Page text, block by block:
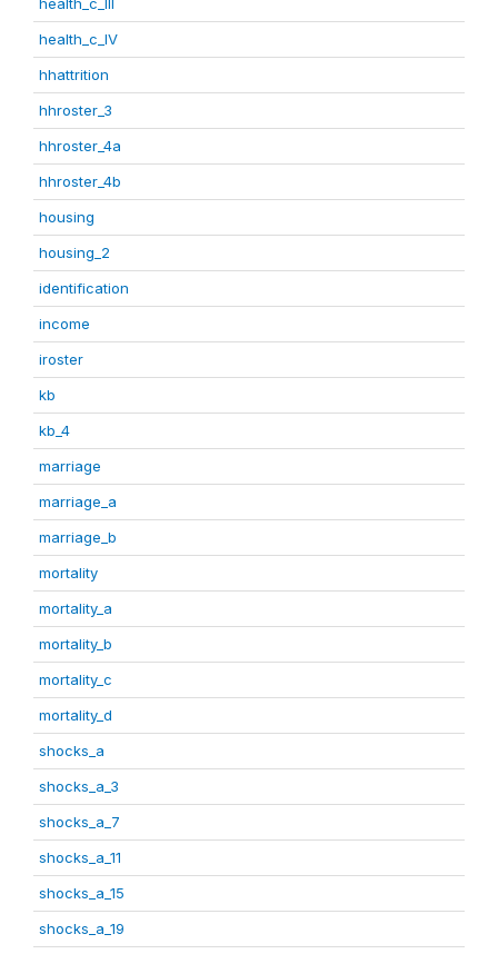
health_c_IV
hhattrition
hhroster_3
hhroster_4a
hhroster_4b
housing
housing_2
identification
income
iroster
kb
kb_4
marriage
marriage_a
marriage_b
mortality
mortality_a
mortality_b
mortality_c
mortality_d
shocks_a
shocks_a_3
shocks_a_7
shocks_a_11
shocks_a_15
shocks_a_19